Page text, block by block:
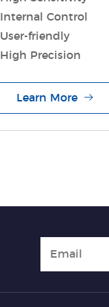
Internal Control
User-friendly
High Precision
Learn More